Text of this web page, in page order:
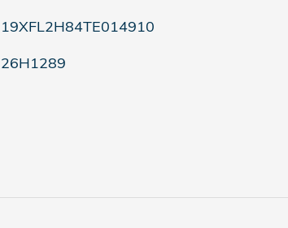
19XFL2H84TE014910
26H1289